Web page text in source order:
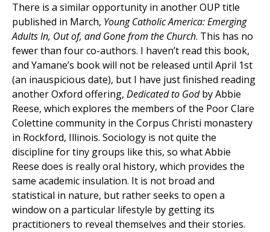
There is a similar opportunity in another OUP title
published in March, Young Catholic America: Emerging
Adults In, Out of, and Gone from the Church. This has no
fewer than four co-authors. I haven’t read this book,
and Yamane’s book will not be released until April 1st
(an inauspicious date), but I have just finished reading
another Oxford offering, Dedicated to Godby Abbie
Reese, which explores the members of the Poor Clare
Colettine community in the Corpus Christi monastery
in Rockford, Illinois. Sociology is not quite the
discipline for tiny groups like this, so what Abbie
Reese does is really oral history, which provides the
same academic insulation. It is not broad and
statistical in nature, but rather seeks to open a
window on a particular lifestyle by getting its
practitioners to reveal themselves and their stories.